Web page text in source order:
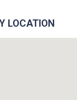
LOCATION